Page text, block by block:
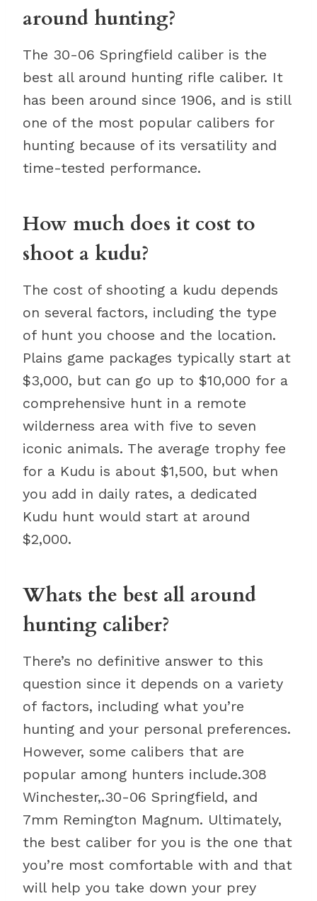
around hunting?
The 30-06 Springfield caliber is the
best all around hunting rifle caliber. It
has been around since 1906, and is still
one of the most popular calibers for
hunting because of its versatility and
time-tested performance.
How much does it cost to
shoot a kudu?
The cost of shooting a kudu depends
on several factors, including the type
of hunt you choose and the location.
Plains game packages typically start at
$3,000, but can go up to $10,000 for a
comprehensive hunt in a remote
wilderness area with five to seven
iconic animals. The average trophy fee
for a Kudu is about $1,500, but when
you add in daily rates, a dedicated
Kudu hunt would start at around
$2,000.
Whats the best all around
hunting caliber?
There’s no definitive answer to this
question since it depends on a variety
of factors, including what you’re
hunting and your personal preferences.
However, some calibers that are
popular among hunters include.308
Winchester,.30-06 Springfield, and
7mm Remington Magnum. Ultimately,
the best caliber for you is the one that
you’re most comfortable with and that
will help you take down your prey